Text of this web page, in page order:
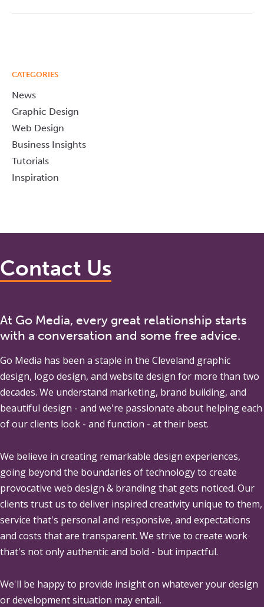
CATEGORIES
News
Graphic Design
Web Design
Business Insights
Tutorials
Inspiration
Contact Us
At Go Media, every great relationship starts
with a conversation and some free advice.
Go Media has been a staple in the Cleveland graphic
design, logo design, and website design for more than two
decades. We understand marketing, brand building, and
beautiful design - and we're passionate about helping each
of our clients look - and function - at their best.
We believe in creating remarkable design experiences,
going beyond the boundaries of technology to create
provocative web design & branding that gets noticed. Our
clients trust us to deliver inspired creativity unique to them,
service that's personal and responsive, and expectations
and costs that are transparent. We strive to create work
that's not only authentic and bold - but impactful.
We'll be happy to provide insight on whatever your design
or development situation may entail.